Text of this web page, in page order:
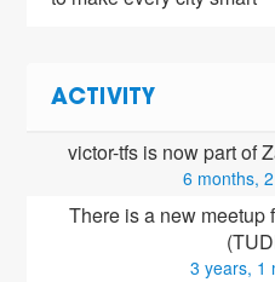
ACTIVITY
victor-tfs is now part of
6 months,
There is a new meetup
3 years, 1